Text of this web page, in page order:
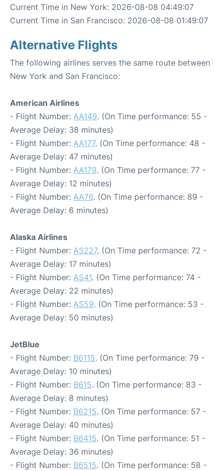
Current Time in New York: 2026-08-08 04:49:07
Current Time in San Francisco: 2026-08-08 01:49:07
Alternative Flights
The following airlines serves the same route between
New York and San Francisco:
American Airlines
- Flight Number: AA149. (On Time performance: 55 -
Average Delay: 38 minutes)
- Flight Number: AA177. (On Time performance: 48 -
Average Delay: 47 minutes)
- Flight Number: AA179. (On Time performance: 77 -
Average Delay: 12 minutes)
- Flight Number: AA76. (On Time performance: 89 -
Average Delay: 6 minutes)
Alaska Airlines
- Flight Number: AS227. (On Time performance: 72 -
Average Delay: 17 minutes)
- Flight Number: AS41. (On Time performance: 74 -
Average Delay: 22 minutes)
- Flight Number: AS59. (On Time performance: 53 -
Average Delay: 50 minutes)
JetBlue
- Flight Number: B6115. (On Time performance: 79 -
Average Delay: 10 minutes)
- Flight Number: B615. (On Time performance: 83 -
Average Delay: 8 minutes)
- Flight Number: B6215. (On Time performance: 57 -
Average Delay: 40 minutes)
- Flight Number: B6415. (On Time performance: 51 -
Average Delay: 36 minutes)
- Flight Number: B6515. (On Time performance: 58 -